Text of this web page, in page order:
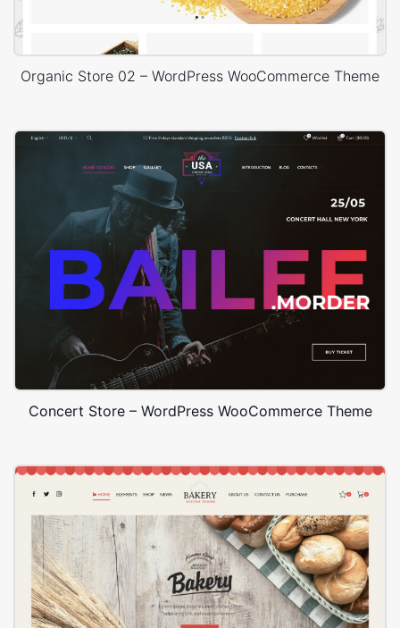
Organic Store 02 – WordPress WooCommerce Theme
Concert Store – WordPress WooCommerce Theme